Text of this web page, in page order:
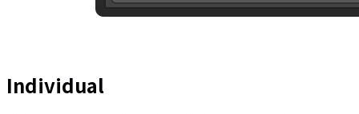
Individual